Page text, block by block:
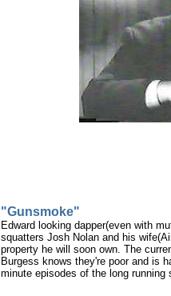
"Gunsmoke"
Edward looking dapper(even with
squatters Josh Nolan and his
property he will soon own. The
Burgess knows they're poor and is
minute episodes of the long